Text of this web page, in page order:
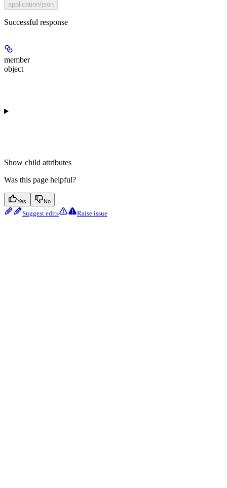
application/json
Successful response
member
object
Show child attributes
Was this page helpful?
Yes No
Suggest edits Raise issue